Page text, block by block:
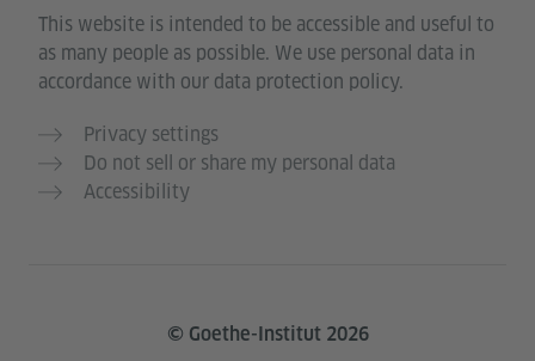
This website is intended to be accessible and useful to
as many people as possible. We use personal data in
accordance with our data protection policy.
Privacy settings
Do not sell or share my personal data
Accessibility
© Goethe-Institut 2026